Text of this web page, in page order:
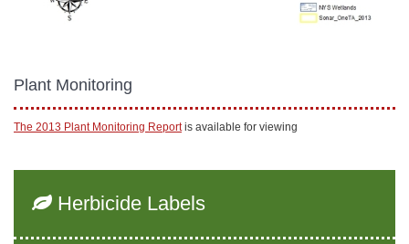
Plant Monitoring
The 2013 Plant Monitoring Reportis available for viewing
Herbicide Labels